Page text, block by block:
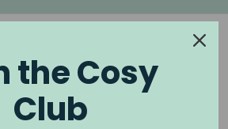
& BURROW
the Cosy
Club